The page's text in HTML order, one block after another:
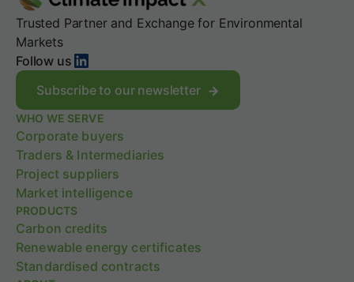
Trusted Partner and Exchange for Environmental
Markets
Follow usLinkedIn
Subscribe to our newsletter
WHO WE SERVE
Corporate buyers
Traders & Intermediaries
Project suppliers
Market intelligence
PRODUCTS
Carbon credits
Renewable energy certificates
Standardised contracts